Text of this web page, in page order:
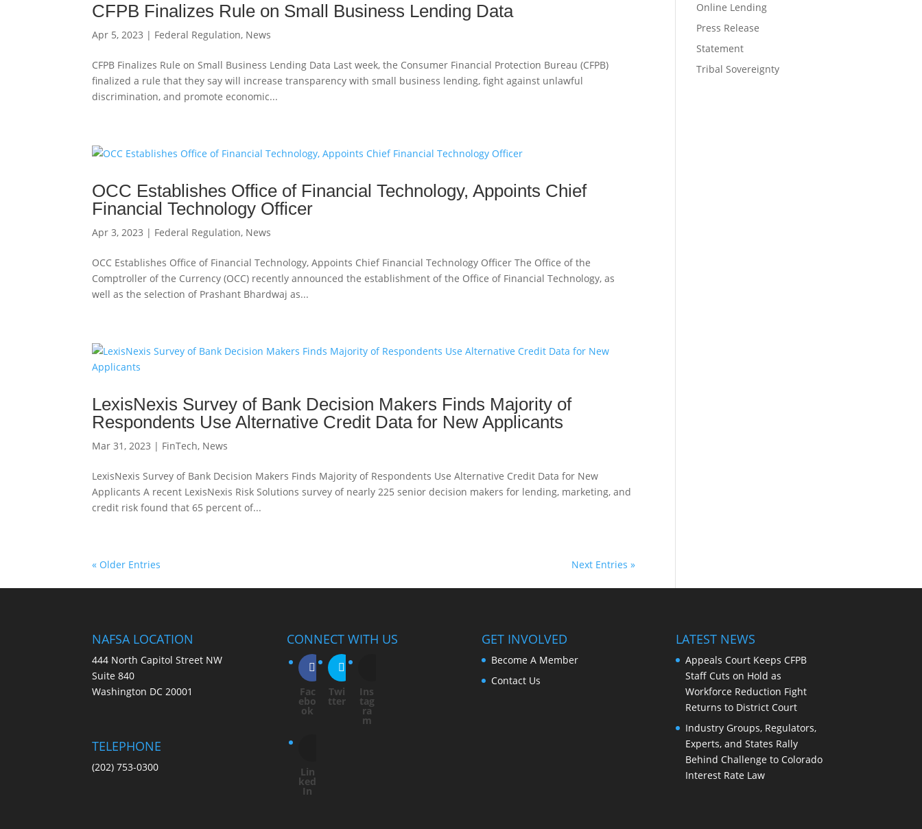
CFPB Finalizes Rule on Small Business Lending Data
Apr 5, 2023 | Federal Regulation, News
CFPB Finalizes Rule on Small Business Lending Data Last week, the Consumer Financial Protection Bureau (CFPB)
finalized a rule that they say will increase transparency with small business lending, fight against unlawful
discrimination, and promote economic...
OCC Establishes Office of Financial Technology, Appoints Chief
Financial Technology Officer
Apr 3, 2023 | Federal Regulation, News
OCC Establishes Office of Financial Technology, Appoints Chief Financial Technology Officer The Office of the
Comptroller of the Currency (OCC) recently announced the establishment of the Office of Financial Technology, as
well as the selection of Prashant Bhardwaj as...
LexisNexis Survey of Bank Decision Makers Finds Majority of
Respondents Use Alternative Credit Data for New Applicants
Mar 31, 2023 | FinTech, News
LexisNexis Survey of Bank Decision Makers Finds Majority of Respondents Use Alternative Credit Data for New
Applicants A recent LexisNexis Risk Solutions survey of nearly 225 senior decision makers for lending, marketing, and
credit risk found that 65 percent of...
« Older Entries Next Entries »
Online Lending
Press Release
Statement
Tribal Sovereignty
NAFSA LOCATION
444 North Capitol Street NW
Suite 840
Washington DC 20001
TELEPHONE
(202) 753-0300
CONNECT WITH US
Fac
ebo
ok
Twi
tter
Ins
tag
ra
m
Lin
ked
In
GET INVOLVED
Become A Member
Contact Us
LATEST NEWS
Appeals Court Keeps CFPB
Staff Cuts on Hold as
Workforce Reduction Fight
Returns to District Court
Industry Groups, Regulators,
Experts, and States Rally
Behind Challenge to Colorado
Interest Rate Law